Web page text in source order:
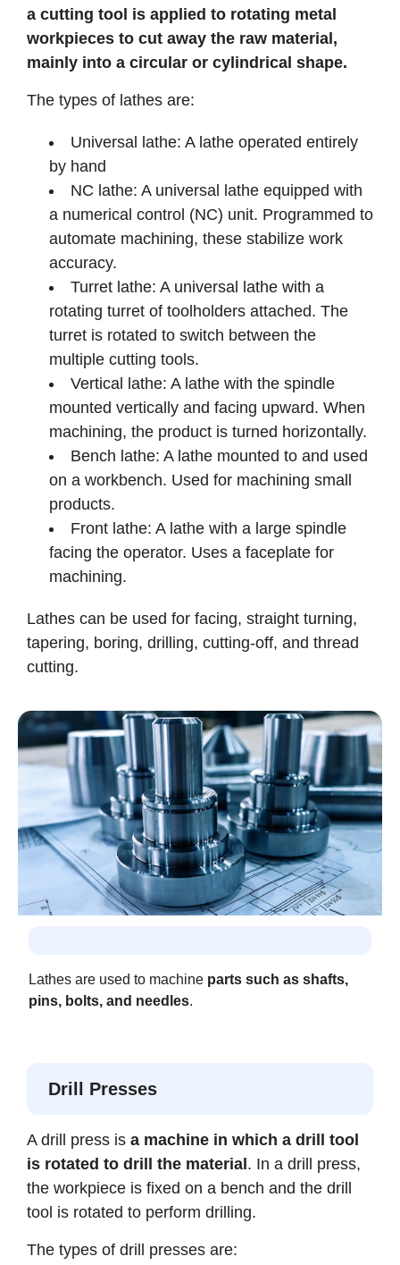
a cutting tool is applied to rotating metal
workpieces to cut away the raw material,
mainly into a circular or cylindrical shape.
The types of lathes are:
Universal lathe: A lathe operated entirely
by hand
NC lathe: A universal lathe equipped with
a numerical control (NC) unit. Programmed to
automate machining, these stabilize work
accuracy.
Turret lathe: A universal lathe with a
rotating turret of toolholders attached. The
turret is rotated to switch between the
multiple cutting tools.
Vertical lathe: A lathe with the spindle
mounted vertically and facing upward. When
machining, the product is turned horizontally.
Bench lathe: A lathe mounted to and used
on a workbench. Used for machining small
products.
Front lathe: A lathe with a large spindle
facing the operator. Uses a faceplate for
machining.
Lathes can be used for facing, straight turning,
tapering, boring, drilling, cutting-off, and thread
cutting.
Lathes are used to machine parts such as shafts,
pins, bolts, and needles.
Drill Presses
A drill press is a machine in which a drill tool
is rotated to drill the material. In a drill press,
the workpiece is fixed on a bench and the drill
tool is rotated to perform drilling.
The types of drill presses are: